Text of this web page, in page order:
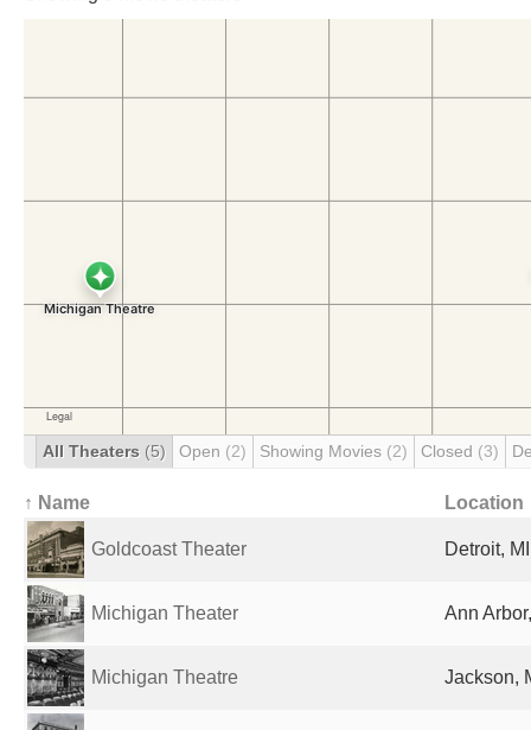
All Theaters (5) Open (2) Showing Movies (2) Closed (3)
↑ Name Location
Goldcoast Theater Detroit,
Michigan Theater Ann
Michigan Theatre Jackson,